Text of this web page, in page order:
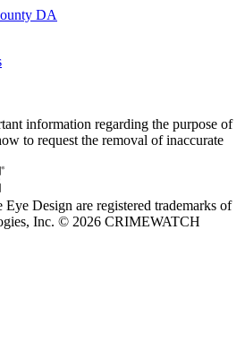
DA
information regarding the purpose of
to request the removal of inaccurate
Design are registered trademarks of
Inc. © 2026 CRIMEWATCH